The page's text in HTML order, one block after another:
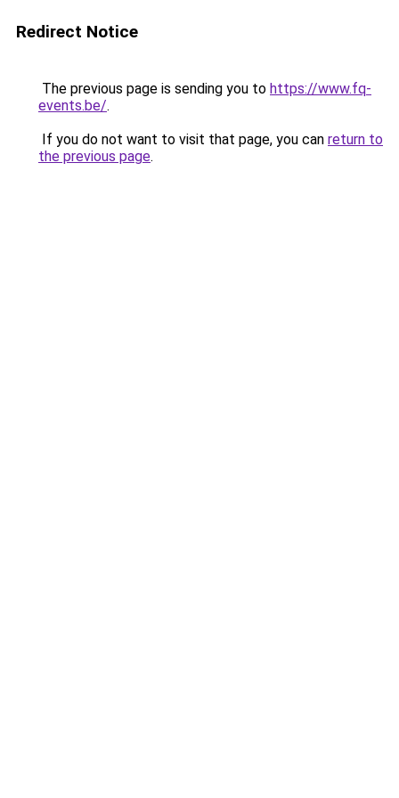
Redirect Notice
The previous page is sending you to https://www.fq-
events.be/.
If you do not want to visit that page, you can return to
the previous page.